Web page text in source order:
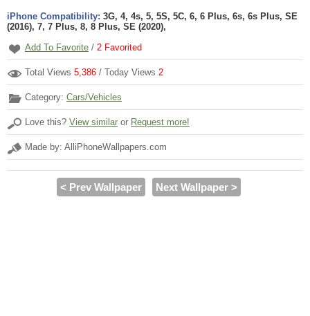
iPhone Compatibility: 3G, 4, 4s, 5, 5S, 5C, 6, 6 Plus, 6s, 6s Plus, SE
(2016), 7, 7 Plus, 8, 8 Plus, SE (2020),
Add To Favorite / 2 Favorited
Total Views 5,386 / Today Views 2
Category: Cars/Vehicles
Love this? View similar or Request more!
Made by: AlliPhoneWallpapers.com
< Prev Wallpaper Next Wallpaper >